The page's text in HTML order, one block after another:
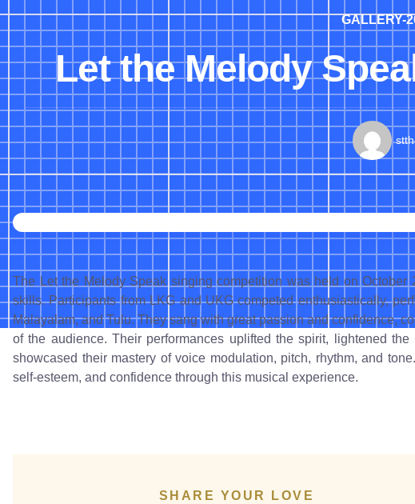
GALLERY-
Let the Melody
The Let the Melody Speak singing competition was held on October
skills. Participants from LKG and UKG competed enthusiastically,
Malayalam, and Tulu. They sang with great passion and confidence,
of the audience. Their performances uplifted the spirit, lightened
showcased their mastery of voice modulation, pitch, rhythm, and
self-esteem, and confidence through this musical experience.
SHARE YOUR LOVE